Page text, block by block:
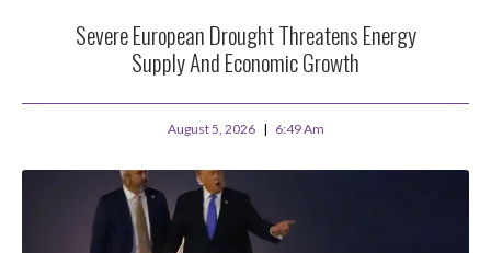
Severe European Drought Threatens Energy
Supply And Economic Growth
August 5, 2026 6:49 Am